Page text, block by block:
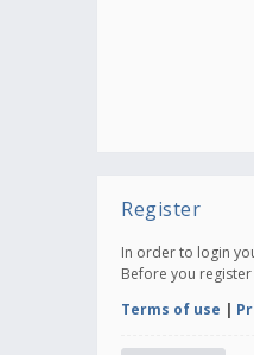
Register
In order to login
Before you
Terms of use |